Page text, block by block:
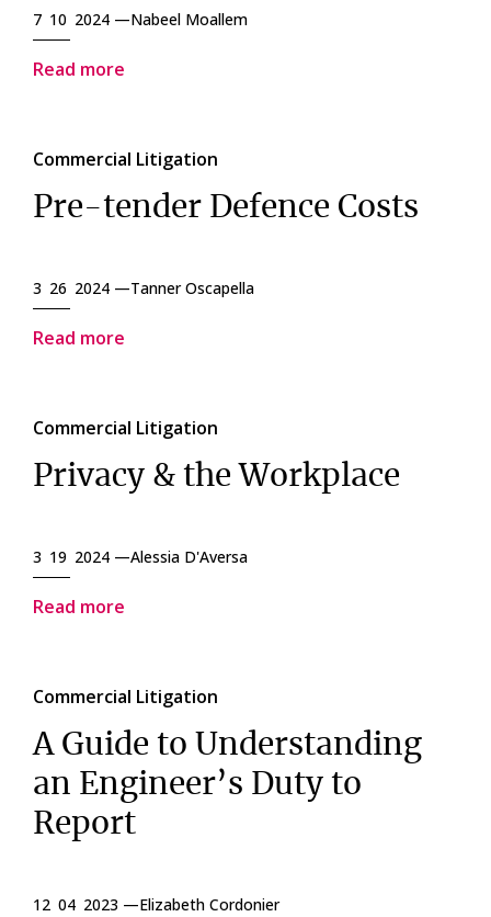
7 10 2024 —Nabeel Moallem
Read more
Commercial Litigation
Pre-tender Defence Costs
3 26 2024 —Tanner Oscapella
Read more
Commercial Litigation
Privacy & the Workplace
3 19 2024 —Alessia D'Aversa
Read more
Commercial Litigation
A Guide to Understanding
an Engineer’s Duty to
Report
12 04 2023 —Elizabeth Cordonier